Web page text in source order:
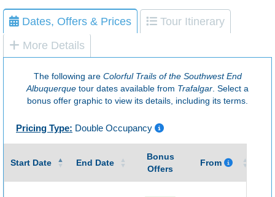
Dates, Offers & Prices
Tour Itinerary
More Details
The following are Colorful Trails of the Southwest End
Albuquerque tour dates available from Trafalgar . Select a
bonus offer graphic to view its details, including its terms.
Pricing Type: Double Occupancy
Start Date End Date
Bonus
Offers
From